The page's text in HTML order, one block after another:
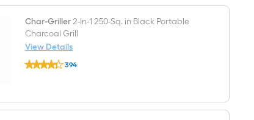
Char-Griller2-In-1 250-Sq. in Black Portable
Charcoal Grill
View Details
Char-
Griller
250-
394